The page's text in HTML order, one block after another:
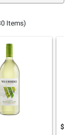
Items)
$